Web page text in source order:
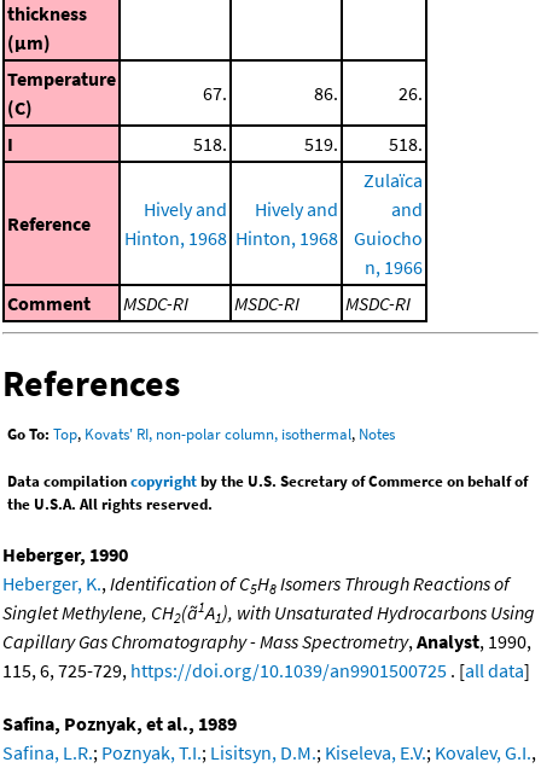
thickness
(μm)
Temperature
(C)
67. 86. 26.
I 518. 519. 518.
Reference
Hively and
Hinton, 1968
Hively and
Hinton, 1968
Zulaïca
and
Guiocho
n, 1966
Comment
MSDC-RI MSDC-RI MSDC-RI
References
Go To: Top, Kovats' RI, non-polar column, isothermal, Notes
Data compilationcopyrightby the U.S. Secretary of Commerce on behalf of
the U.S.A. All rights reserved.
Heberger, 1990
Heberger, K.,Identification of C5H8 Isomers Through Reactions of
Singlet Methylene, CH2(ã1A1), with Unsaturated Hydrocarbons Using
Capillary Gas Chromatography - Mass Spectrometry,Analyst, 1990,
115, 6, 725-729, https://doi.org/10.1039/an9901500725 . [all data]
Safina, Poznyak, et al., 1989
Safina, L.R.; Poznyak, T.I.; Lisitsyn, D.M.; Kiseleva, E.V.; Kovalev, G.I.,